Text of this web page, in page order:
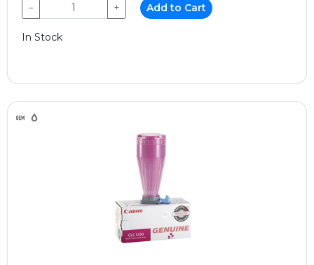
− + Add to Cart
In Stock